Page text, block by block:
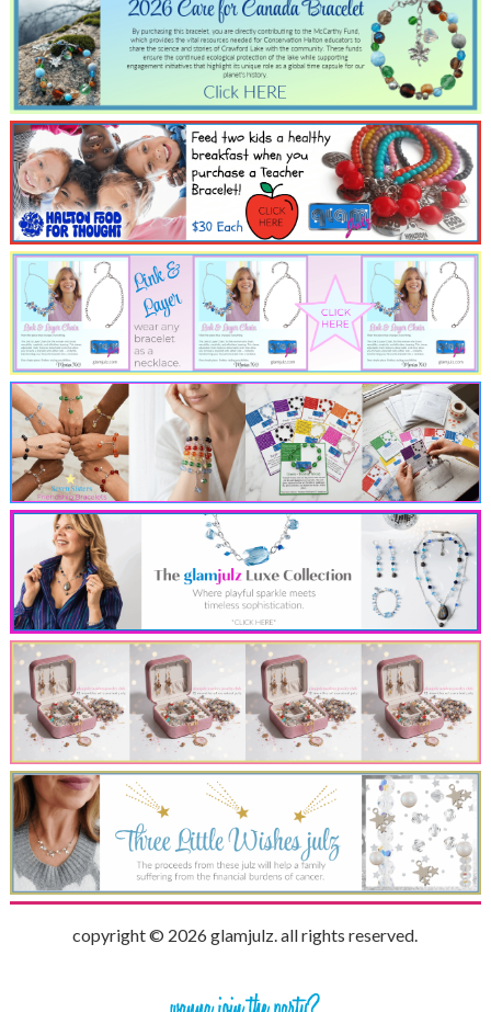
copyright © 2026 glamjulz. all rights reserved.